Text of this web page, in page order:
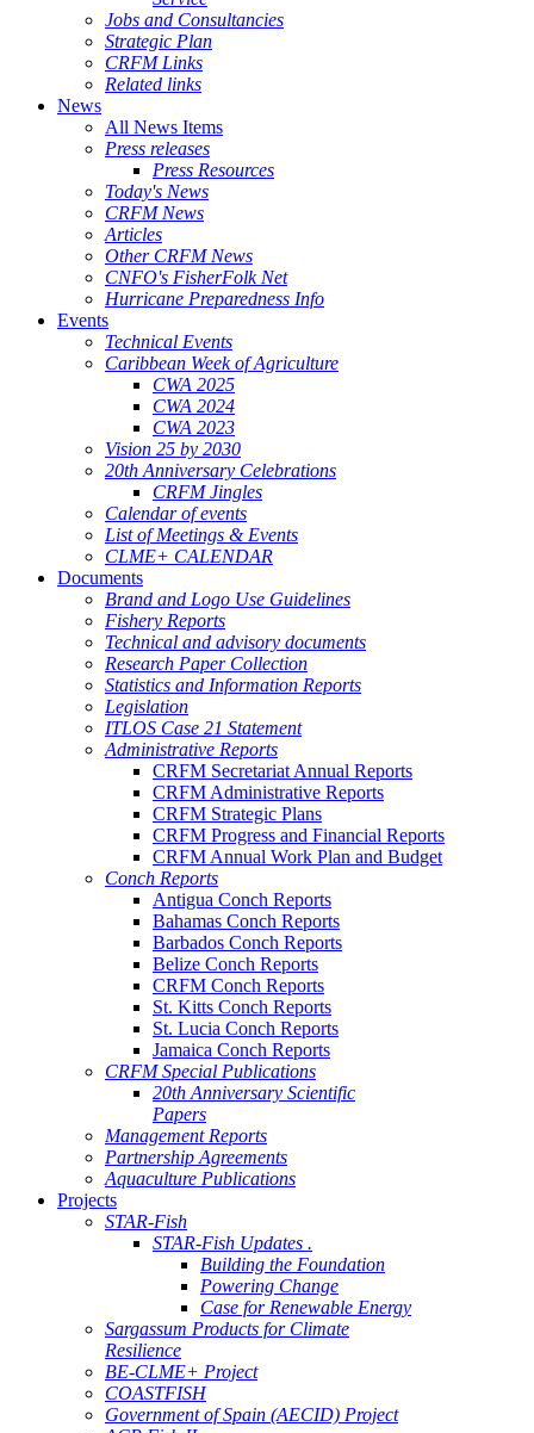
Jobs and Consultancies
Strategic Plan
CRFM Links
Related links
News
All News Items
Press releases
Press Resources
Today's News
CRFM News
Articles
Other CRFM News
CNFO's FisherFolk Net
Hurricane Preparedness Info
Events
Technical Events
Caribbean Week of Agriculture
CWA 2025
CWA 2024
CWA 2023
Vision 25 by 2030
20th Anniversary Celebrations
CRFM Jingles
Calendar of events
List of Meetings & Events
CLME+ CALENDAR
Documents
Brand and Logo Use Guidelines
Fishery Reports
Technical and advisory documents
Research Paper Collection
Statistics and Information Reports
Legislation
ITLOS Case 21 Statement
Administrative Reports
CRFM Secretariat Annual Reports
CRFM Administrative Reports
CRFM Strategic Plans
CRFM Progress and Financial Reports
CRFM Annual Work Plan and Budget
Conch Reports
Antigua Conch Reports
Bahamas Conch Reports
Barbados Conch Reports
Belize Conch Reports
CRFM Conch Reports
St. Kitts Conch Reports
St. Lucia Conch Reports
Jamaica Conch Reports
CRFM Special Publications
20th Anniversary Scientific
Papers
Management Reports
Partnership Agreements
Aquaculture Publications
Projects
STAR-Fish
STAR-Fish Updates .
Building the Foundation
Powering Change
Case for Renewable Energy
Sargassum Products for Climate
Resilience
BE-CLME+ Project
COASTFISH
Government of Spain (AECID) Project